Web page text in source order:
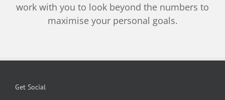
work with you to look beyond the numbers to
maximise your personal goals.
Get Social